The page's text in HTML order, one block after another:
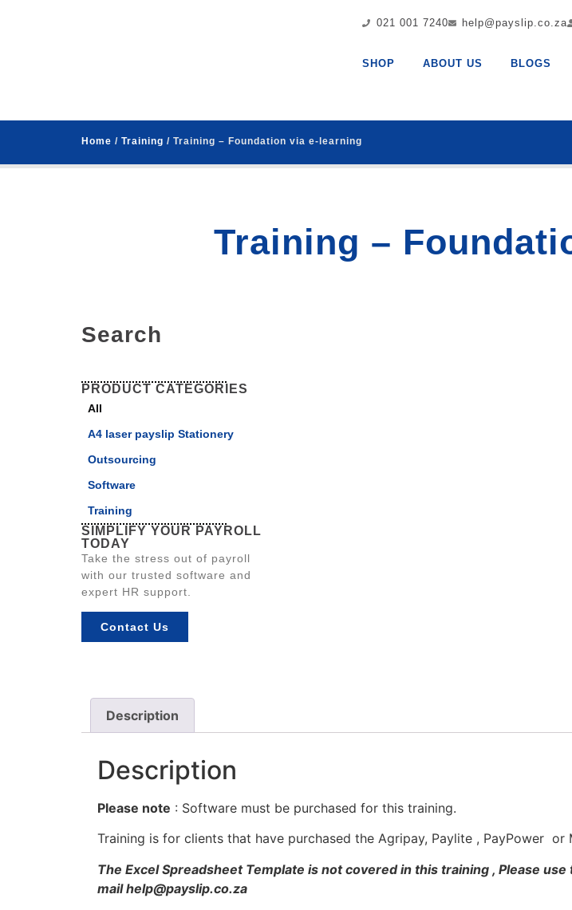
021 001 7240 help@payslip.co.za
SHOP ABOUT US BLOGS
Home / Training / Training – Foundation via e-learning
Training –
Search
PRODUCT CATEGORIES
A4 laser payslip Stationery
Outsourcing
Software
Training
All
SIMPLIFY YOUR PAYROLL
TODAY
Take the stress out of payroll
with our trusted software and
expert HR support.
Contact Us
Description
Description
Please note : Software must be purchased for this training.
Training is for clients that have purchased the Agripay, Paylite , PayPower or
The Excel Spreadsheet Template is not covered in this training , Please
mail help@payslip.co.za